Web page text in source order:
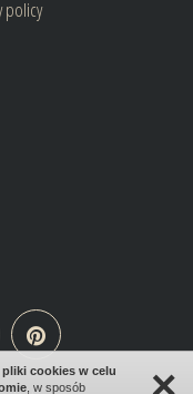
policy
cookies w celu
, w sposób